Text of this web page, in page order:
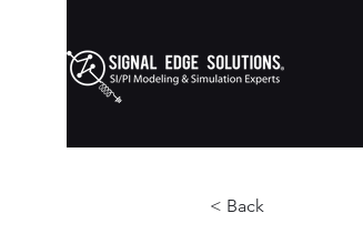
< Back